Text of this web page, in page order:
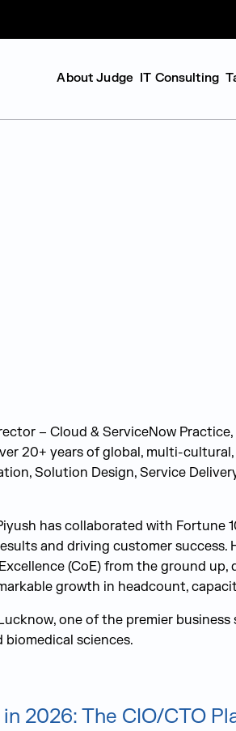
About Judge IT Consulting
– Cloud & ServiceNow
20+ years of global, multi-cultural,
Solution Design, Service
has collaborated with Fortune
and driving customer success.
(CoE) from the ground
growth in headcount,
one of the premier
sciences.
2026: The CIO/CTO